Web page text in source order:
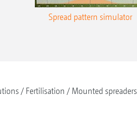
Spread pattern simulator
Fertilisation Mounted spreaders